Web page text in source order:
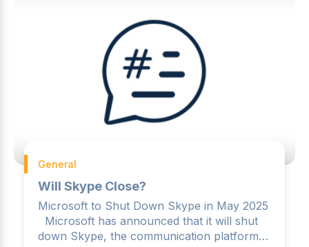
General
Will Skype Close?
Microsoft to Shut Down Skype in May 2025
Microsoft has announced that it will shut
down Skype, the communication platform it